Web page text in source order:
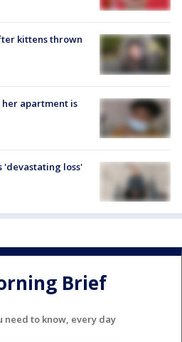
kittens thrown
her apartment is
'devastating loss'
Brief
need to know, every day